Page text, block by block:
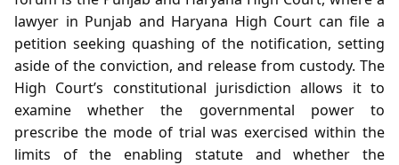
lawyer in Punjab and Haryana High Court can file a
petition seeking quashing of the notification, setting
aside of the conviction, and release from custody. The
High Court’s constitutional jurisdiction allows it to
examine whether the governmental power to
prescribe the mode of trial was exercised within the
limits of the enabling statute and whether the